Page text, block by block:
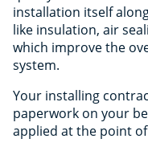
installation itself
like insulation, air
which improve the
system.
Your installing
paperwork on your
applied at the point